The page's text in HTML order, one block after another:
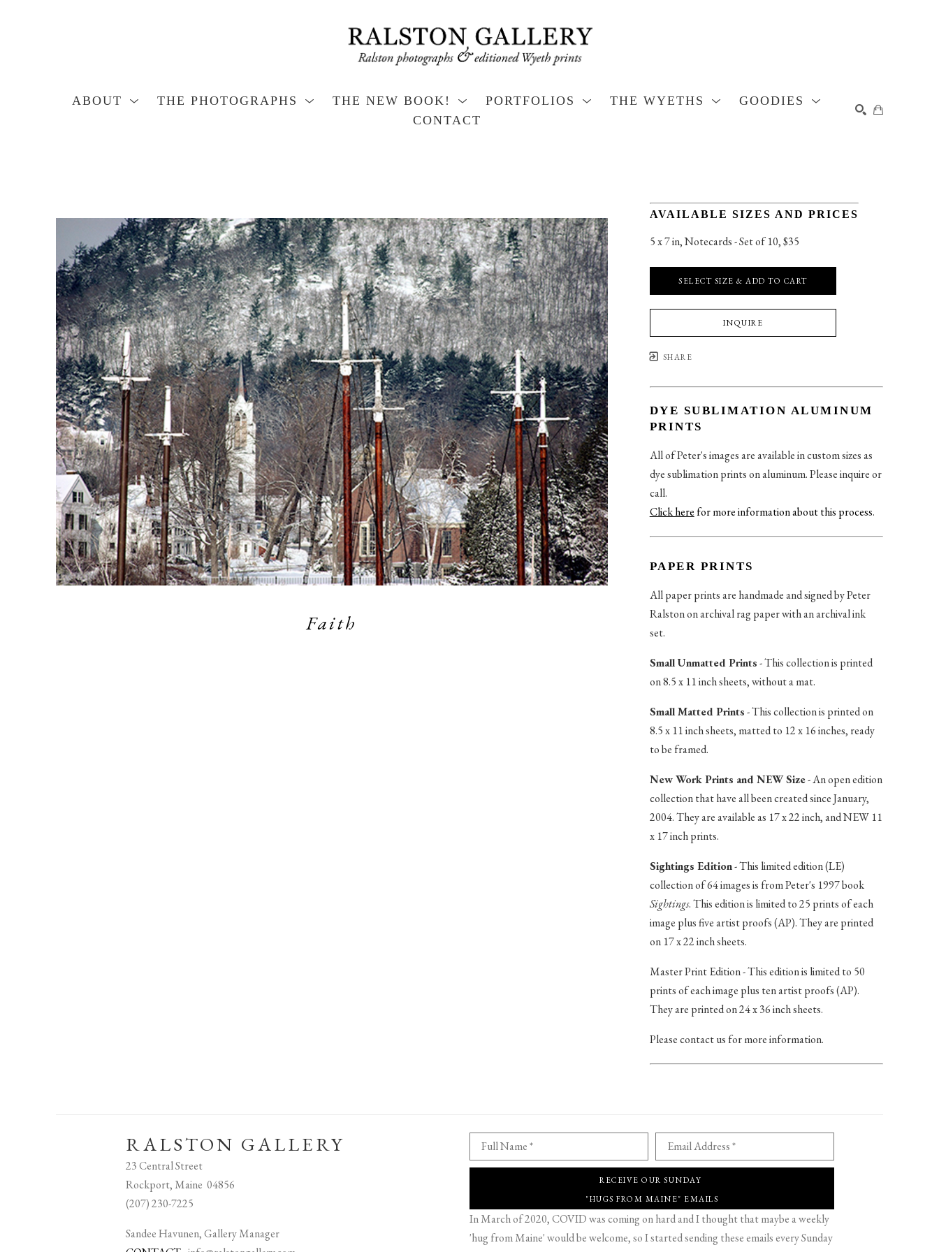
ABOUT THE PHOTOGRAPHS THE NEW BOOK! PORTFOLIOS THE WYETHS
GOODIES
CONTACT
Faith
AVAILABLE SIZES AND PRICES
5 x 7 in, Notecards - Set of 10, $35
SELECT SIZE & ADD TO CART
INQUIRE
SHARE
DYE SUBLIMATION ALUMINUM
PRINTS
All of Peter's images are available in custom sizes as
dye sublimation prints on aluminum. Please inquire or
call.
Click herefor more information about this process.
PAPER PRINTS
All paper prints are handmade and signed by Peter
Ralston on archival rag paper with an archival ink
set.
Small Unmatted Prints- This collection is printed
on 8.5 x 11 inch sheets, without a mat.
Small Matted Prints- This collection is printed on
8.5 x 11 inch sheets, matted to 12 x 16 inches, ready
to be framed.
New Work Prints and NEW Size- An open edition
collection that have all been created since January,
2004. They are available as 17 x 22 inch, and NEW 11
x 17 inch prints.
Sightings Edition- This limited edition (LE)
collection of 64 images is from Peter's 1997 book
Sightings. This edition is limited to 25 prints of each
image plus five artist proofs (AP). They are printed
on 17 x 22 inch sheets.
Master Print Edition - This edition is limited to 50
prints of each image plus ten artist proofs (AP).
They are printed on 24 x 36 inch sheets.
Please contact us for more information.
RALSTON GALLERY
23 Central Street
Rockport, Maine 04856
(207) 230-7225
Sandee Havunen, Gallery Manager
Full Name * Email Address *
RECEIVE OUR SUNDAY
"HUGS FROM MAINE" EMAILS
In March of 2020, COVID was coming on hard and I thought that maybe a weekly
'hug from Maine' would be welcome, so I started sending these emails every Sunday